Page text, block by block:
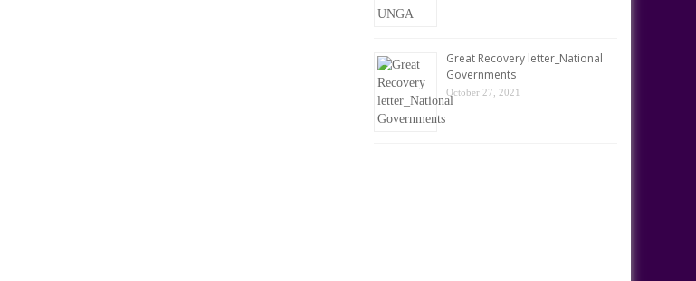
Great Recovery letter_National
Governments
October 27, 2021